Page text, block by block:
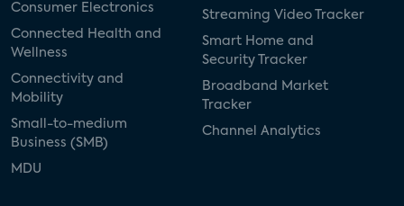
Consumer Electronics
Connected Health and
Wellness
Connectivity and
Mobility
Small-to-medium
Business (SMB)
MDU
Streaming Video Tracker
Smart Home and
Security Tracker
Broadband Market
Tracker
Channel Analytics